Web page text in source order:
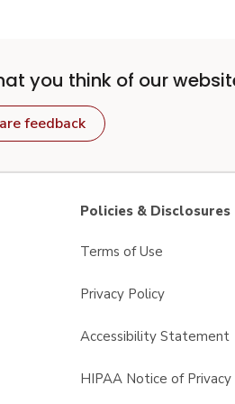
you think of our
feedback
Policies & Disclosures
Terms of Use
Privacy Policy
Accessibility Statement
HIPAA Notice of Privacy